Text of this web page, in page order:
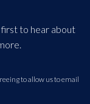
to hear about
to allow us to email